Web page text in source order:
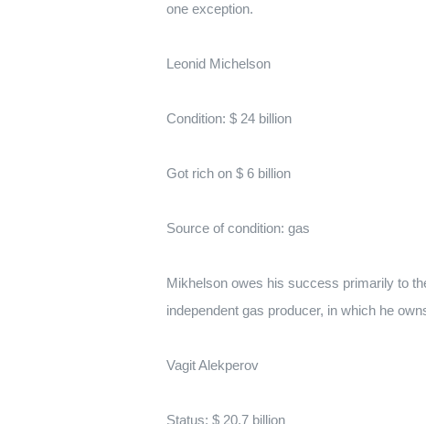
one exception.
Leonid Michelson
Condition: $ 24 billion
Got rich on $ 6 billion
Source of condition: gas
Mikhelson owes his success primarily to
independent gas producer, in which he
Vagit Alekperov
Status: $ 20.7 billion